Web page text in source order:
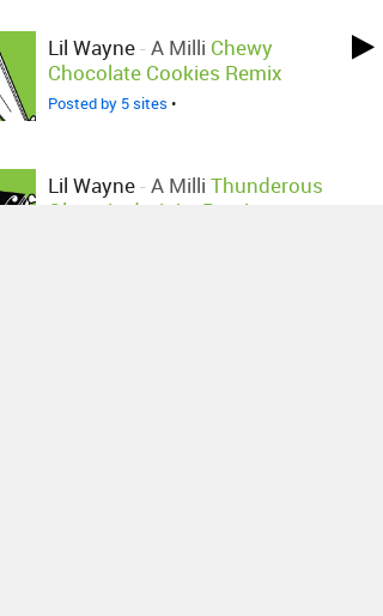
Lil Wayne- A Milli Chewy
Chocolate Cookies Remix
Posted by 5 sites •
Lil Wayne- A Milli Thunderous
Olympian's Juke Remix